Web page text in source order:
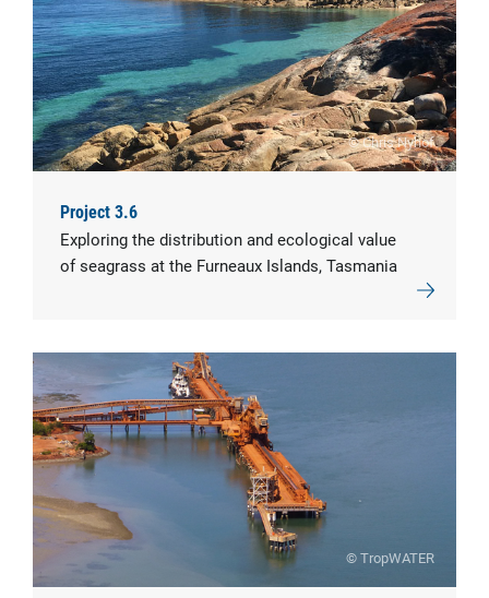
© Chris Nyhof
Project 3.6
Exploring the distribution and ecological value
of seagrass at the Furneaux Islands, Tasmania
© TropWATER